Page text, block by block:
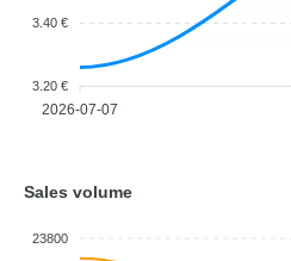
3.40 €
3.20 €
2026-07-07
Sales volume
23800